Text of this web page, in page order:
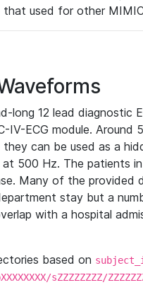
that used for other
12 lead diagnostic
ECG module. Around
can be used as a
at 500 Hz. The patients
Many of the provided
stay but a
with a hospital
based on
sZZZZZZZZ/